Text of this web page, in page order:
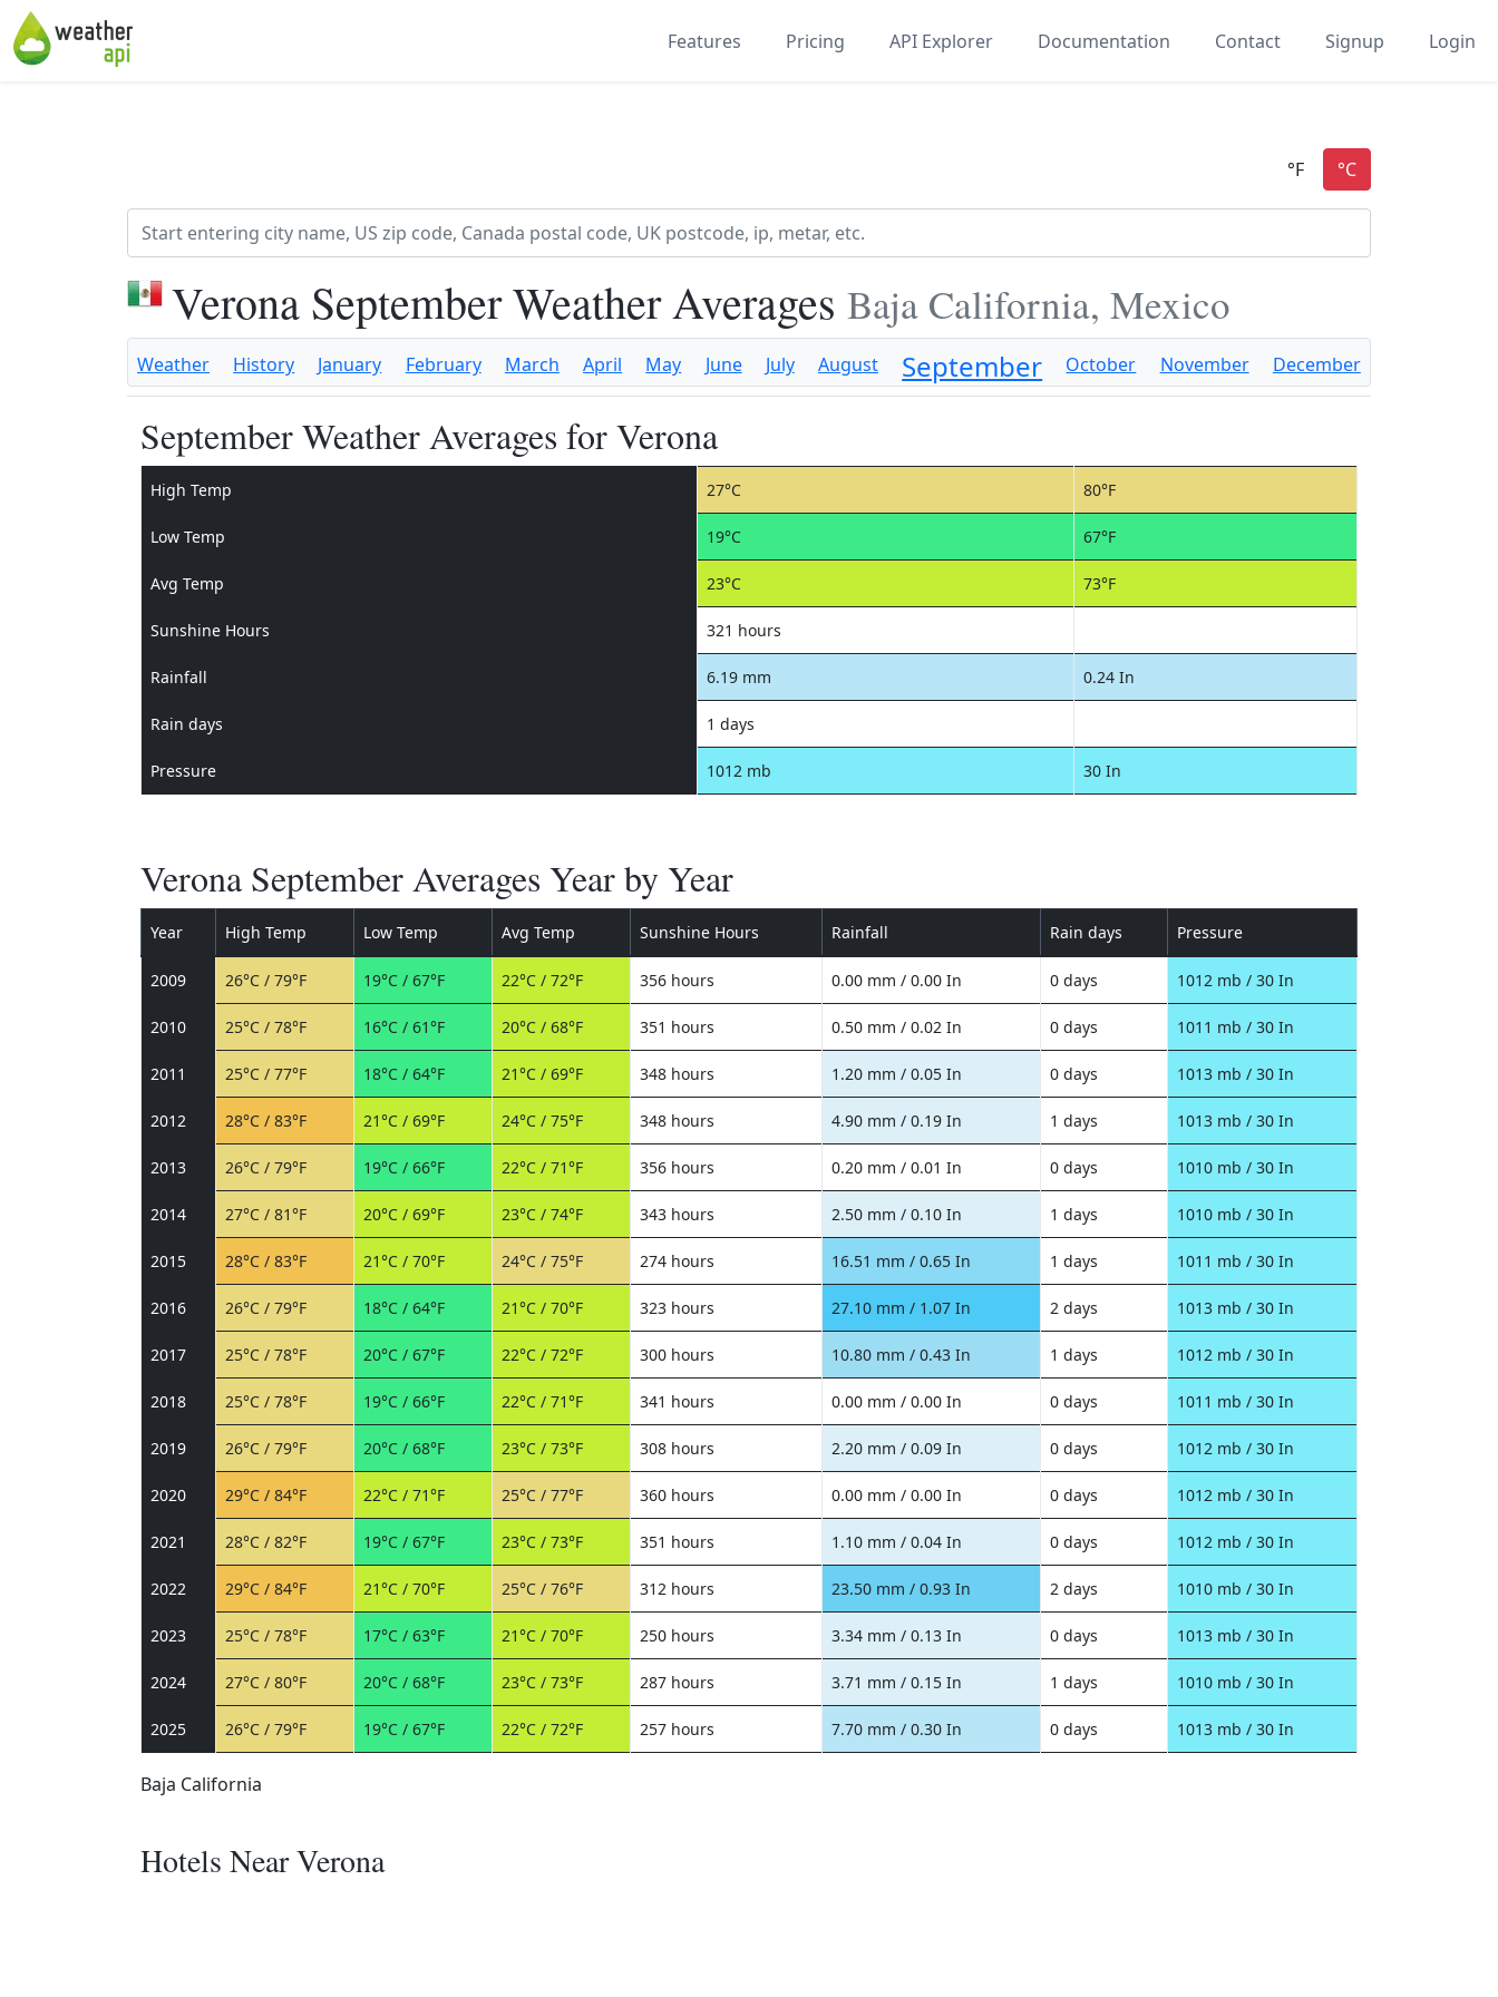
Features Pricing API Explorer Documentation Contact Signup Login
Verona September Weather Averages Baja California, Mexico
Weather History January February March April May June July August September October November December
September Weather Averages for Verona
High Temp 27°C 80°F
Low Temp 19°C 67°F
Avg Temp 23°C 73°F
Sunshine Hours 321 hours
Rainfall 6.19 mm 0.24 In
Rain days 1 days
Pressure 1012 mb 30 In
Verona September Averages Year by Year
Year High Temp Low Temp Avg Temp Sunshine Hours Rainfall Rain days Pressure
2009 26°C / 79°F 19°C / 67°F 22°C / 72°F 356 hours 0.00 mm / 0.00 In 0 days 1012 mb / 30 In
2010 25°C / 78°F 16°C / 61°F 20°C / 68°F 351 hours 0.50 mm / 0.02 In 0 days 1011 mb / 30 In
2011 25°C / 77°F 18°C / 64°F 21°C / 69°F 348 hours 1.20 mm / 0.05 In 0 days 1013 mb / 30 In
2012 28°C / 83°F 21°C / 69°F 24°C / 75°F 348 hours 4.90 mm / 0.19 In 1 days 1013 mb / 30 In
2013 26°C / 79°F 19°C / 66°F 22°C / 71°F 356 hours 0.20 mm / 0.01 In 0 days 1010 mb / 30 In
2014 27°C / 81°F 20°C / 69°F 23°C / 74°F 343 hours 2.50 mm / 0.10 In 1 days 1010 mb / 30 In
2015 28°C / 83°F 21°C / 70°F 24°C / 75°F 274 hours 16.51 mm / 0.65 In 1 days 1011 mb / 30 In
2016 26°C / 79°F 18°C / 64°F 21°C / 70°F 323 hours 27.10 mm / 1.07 In 2 days 1013 mb / 30 In
2017 25°C / 78°F 20°C / 67°F 22°C / 72°F 300 hours 10.80 mm / 0.43 In 1 days 1012 mb / 30 In
2018 25°C / 78°F 19°C / 66°F 22°C / 71°F 341 hours 0.00 mm / 0.00 In 0 days 1011 mb / 30 In
2019 26°C / 79°F 20°C / 68°F 23°C / 73°F 308 hours 2.20 mm / 0.09 In 0 days 1012 mb / 30 In
2020 29°C / 84°F 22°C / 71°F 25°C / 77°F 360 hours 0.00 mm / 0.00 In 0 days 1012 mb / 30 In
2021 28°C / 82°F 19°C / 67°F 23°C / 73°F 351 hours 1.10 mm / 0.04 In 0 days 1012 mb / 30 In
2022 29°C / 84°F 21°C / 70°F 25°C / 76°F 312 hours 23.50 mm / 0.93 In 2 days 1010 mb / 30 In
2023 25°C / 78°F 17°C / 63°F 21°C / 70°F 250 hours 3.34 mm / 0.13 In 0 days 1013 mb / 30 In
2024 27°C / 80°F 20°C / 68°F 23°C / 73°F 287 hours 3.71 mm / 0.15 In 1 days 1010 mb / 30 In
2025 26°C / 79°F 19°C / 67°F 22°C / 72°F 257 hours 7.70 mm / 0.30 In 0 days 1013 mb / 30 In
Baja California
Hotels Near Verona